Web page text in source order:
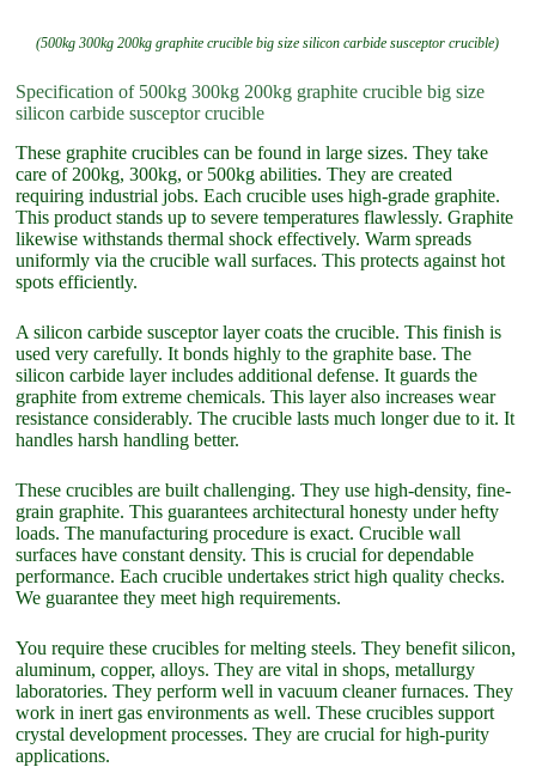
(500kg 300kg 200kg graphite crucible big size silicon carbide susceptor crucible)
Specification of 500kg 300kg 200kg graphite crucible big size
silicon carbide susceptor crucible
These graphite crucibles can be found in large sizes. They take
care of 200kg, 300kg, or 500kg abilities. They are created
requiring industrial jobs. Each crucible uses high-grade graphite.
This product stands up to severe temperatures flawlessly. Graphite
likewise withstands thermal shock effectively. Warm spreads
uniformly via the crucible wall surfaces. This protects against hot
spots efficiently.
A silicon carbide susceptor layer coats the crucible. This finish is
used very carefully. It bonds highly to the graphite base. The
silicon carbide layer includes additional defense. It guards the
graphite from extreme chemicals. This layer also increases wear
resistance considerably. The crucible lasts much longer due to it. It
handles harsh handling better.
These crucibles are built challenging. They use high-density, fine-
grain graphite. This guarantees architectural honesty under hefty
loads. The manufacturing procedure is exact. Crucible wall
surfaces have constant density. This is crucial for dependable
performance. Each crucible undertakes strict high quality checks.
We guarantee they meet high requirements.
You require these crucibles for melting steels. They benefit silicon,
aluminum, copper, alloys. They are vital in shops, metallurgy
laboratories. They perform well in vacuum cleaner furnaces. They
work in inert gas environments as well. These crucibles support
crystal development processes. They are crucial for high-purity
applications.